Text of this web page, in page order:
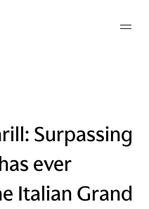
Surpassing
ever
Italian Grand